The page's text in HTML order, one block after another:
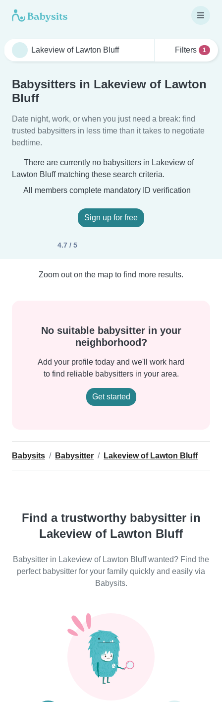
Filters 1
Babysitters in Lakeview of Lawton
Bluff
Date night, work, or when you just need a break: find
trusted babysitters in less time than it takes to negotiate
bedtime.
There are currently no babysitters in Lakeview of
Lawton Bluff matching these search criteria.
All members complete mandatory ID verification
Sign up for free
4.7 / 5
Zoom out on the map to find more results.
No suitable babysitter in your
neighborhood?
Add your profile today and we'll work hard
to find reliable babysitters in your area.
Get started
Babysits Babysitter Lakeview of Lawton Bluff
Find a trustworthy babysitter in
Lakeview of Lawton Bluff
Babysitter in Lakeview of Lawton Bluff wanted? Find the
perfect babysitter for your family quickly and easily via
Babysits.